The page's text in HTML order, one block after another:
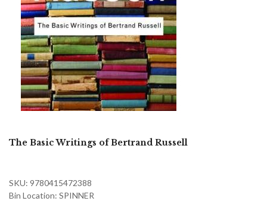
The Basic Writings of Bertrand Russell
SKU: 9780415472388
Bin Location: SPINNER